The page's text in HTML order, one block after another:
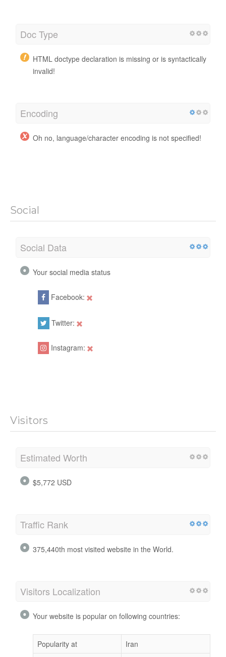
Doc Type
HTML doctype declaration is missing or is syntactically
invalid!
Encoding
Oh no, language/character encoding is not specified!
Social
Social Data
Your social media status
Facebook:
Twitter:
Instagram:
Visitors
Estimated Worth
$5,772 USD
Traffic Rank
375,440th most visited website in the World.
Visitors Localization
Your website is popular on following countries:
Popularity at
Iran